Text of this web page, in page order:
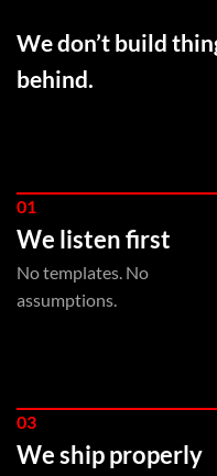
We don’t build
behind.
01
We listen first
No templates. No
assumptions.
03
We ship properly